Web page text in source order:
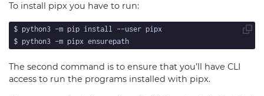
To install pipx you have to run:
The second command is to ensure that you’ll have CLI
access to run the programs installed with pipx.